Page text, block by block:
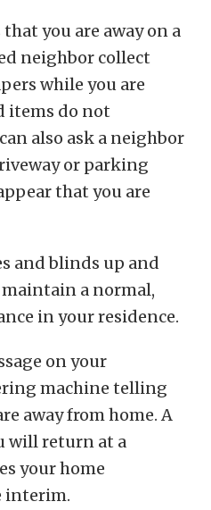
that you are away on a
neighbor collect
while you are
items do not
also ask a neighbor
or parking
that you are
and blinds up and
a normal,
in your residence.
on your
machine telling
away from home. A
will return at a
your home
interim.